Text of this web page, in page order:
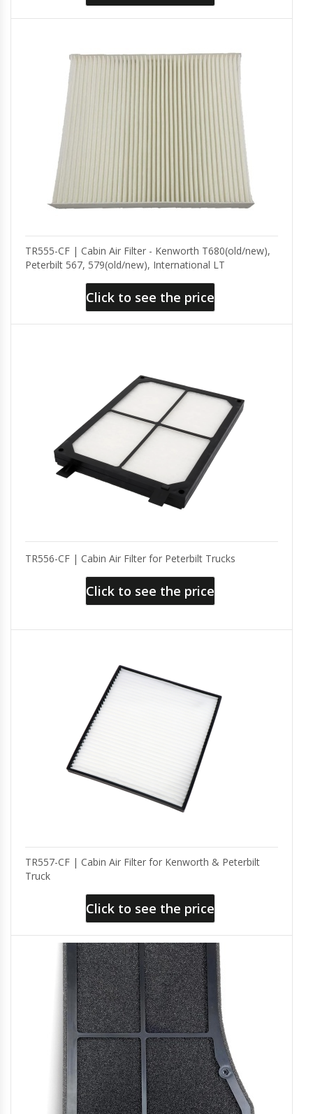
TR555-CF | Cabin Air Filter - Kenworth T680(old/new),
Peterbilt 567, 579(old/new), International LT
Click to see the price
TR556-CF | Cabin Air Filter for Peterbilt Trucks
Click to see the price
TR557-CF | Cabin Air Filter for Kenworth & Peterbilt
Truck
Click to see the price